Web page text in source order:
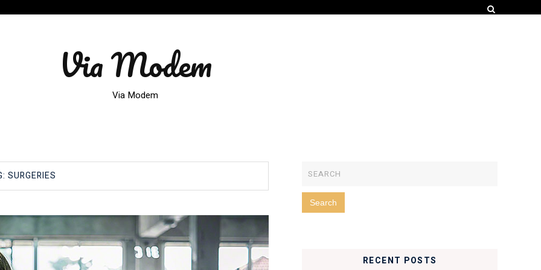
Via Modem
Via Modem
SURGERIES
RECENT POSTS